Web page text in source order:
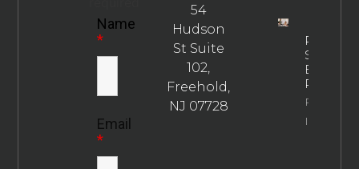
Name
*
Email
*
54
Hudson
St Suite
102,
Freehold,
NJ 07728
Rehab
SEO
Best
Practices
Property
Info